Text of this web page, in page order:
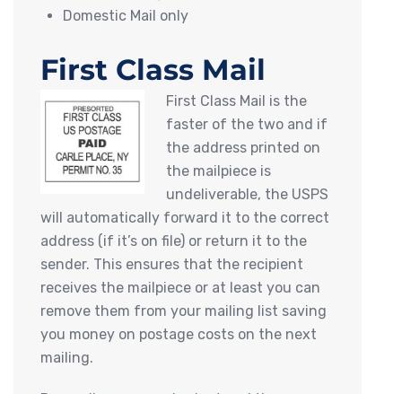
Domestic Mail only
First Class Mail
First Class Mail is the
faster of the two and if
the address printed on
the mailpiece is
undeliverable, the USPS
will automatically forward it to the correct
address (if it’s on file) or return it to the
sender. This ensures that the recipient
receives the mailpiece or at least you can
remove them from your mailing list saving
you money on postage costs on the next
mailing.